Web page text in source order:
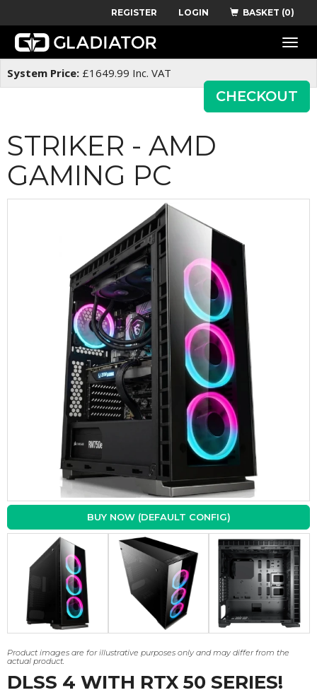
BASKET (0)
LOGIN
REGISTER
Toggle
System Price: £1649.99 Inc. VAT
CHECKOUT
STRIKER - AMD
GAMING PC
BUY NOW (DEFAULT CONFIG)
Product images are for illustrative purposes only and may differ from the
actual product.
DLSS 4 WITH RTX 50 SERIES!